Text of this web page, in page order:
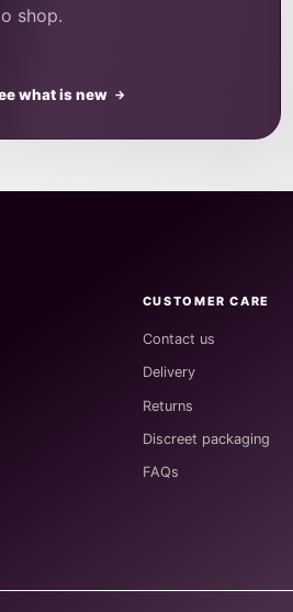
shop.
what is new →
CUSTOMER CARE
Contact us
Delivery
Returns
Discreet packaging
FAQs